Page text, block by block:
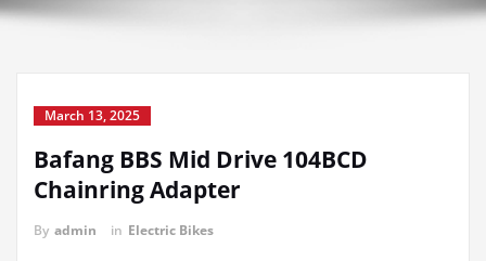
March 13, 2025
Bafang BBS Mid Drive 104BCD
Chainring Adapter
By admin in Electric Bikes